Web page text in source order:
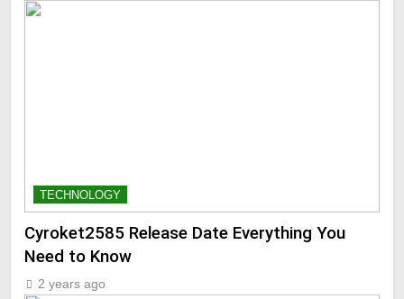
TECHNOLOGY
Cyroket2585 Release Date Everything You
Need to Know
2 years ago